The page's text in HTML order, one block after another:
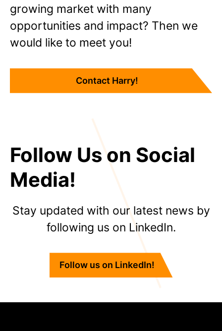
growing market with many
opportunities and impact? Then we
would like to meet you!
Contact Harry!
Follow Us on Social
Media!
Stay updated with our latest news by
following us on LinkedIn.
Follow us on LinkedIn!